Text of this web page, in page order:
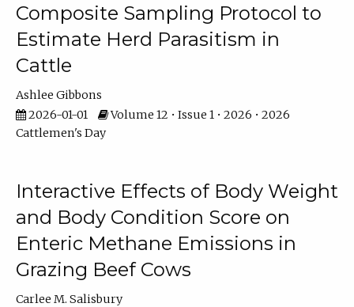
Composite Sampling Protocol to
Estimate Herd Parasitism in
Cattle
Ashlee Gibbons
2026-01-01
Volume 12 • Issue 1 • 2026 • 2026
Cattlemen's Day
Interactive Effects of Body Weight
and Body Condition Score on
Enteric Methane Emissions in
Grazing Beef Cows
Carlee M. Salisbury